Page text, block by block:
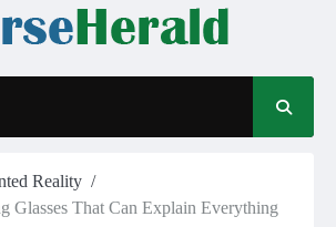
Reality
Glasses That Can Explain Everything